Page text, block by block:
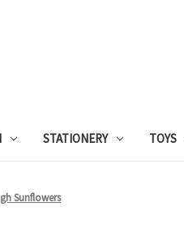
STATIONERY TOYS
Sunflowers